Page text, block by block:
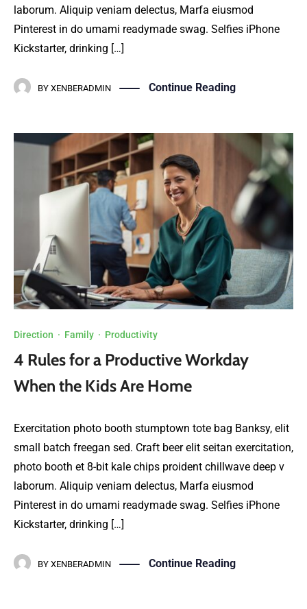
laborum. Aliquip veniam delectus, Marfa eiusmod
Pinterest in do umami readymade swag. Selfies iPhone
Kickstarter, drinking […]
BY XENBERADMIN Continue Reading
Direction · Family · Productivity
4 Rules for a Productive Workday
When the Kids Are Home
Exercitation photo booth stumptown tote bag Banksy, elit
small batch freegan sed. Craft beer elit seitan exercitation,
photo booth et 8-bit kale chips proident chillwave deep v
laborum. Aliquip veniam delectus, Marfa eiusmod
Pinterest in do umami readymade swag. Selfies iPhone
Kickstarter, drinking […]
BY XENBERADMIN Continue Reading